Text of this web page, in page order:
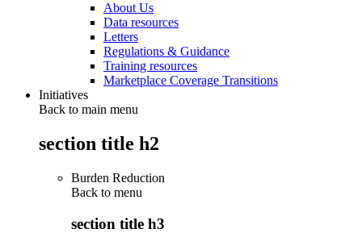
About Us
Data resources
Letters
Regulations & Guidance
Training resources
Marketplace Coverage Transitions
Initiatives
Back to main menu
section title h2
Burden Reduction
Back to menu
section title h3